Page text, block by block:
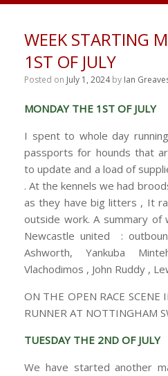
WEEK STARTING
1ST OF JULY
Posted on July 1, 2024 by Ian
MONDAY THE 1ST OF JULY
I spent to whole day
passports for hounds that
to update and a load of
. At the kennels we had
as they have big litters , It
outside work. A summary of
Newcastle united :
Ashworth, Yankuba
Vlachodimos , John Ruddy ,
ON THE OPEN RACE
RUNNER AT NOTTINGHAM
TUESDAY THE 2ND OF JULY
We have started another